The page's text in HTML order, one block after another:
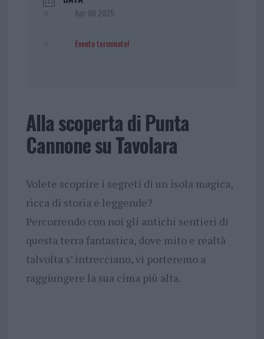
Apr 06 2025
Evento terminato!
Alla scoperta di Punta
Cannone su Tavolara
Volete scoprire i segreti di un isola magica,
ricca di storia e leggende?
Percorrendo con noi gli antichi sentieri di
questa terra fantastica, dove mito e realtà
talvolta s’ intrecciano, vi porteremo a
raggiungere la sua cima più alta.